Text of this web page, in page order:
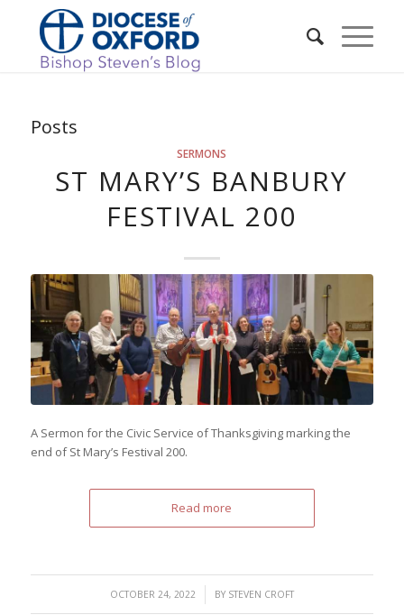
Posts
SERMONS
ST MARY’S BANBURY
FESTIVAL 200
A Sermon for the Civic Service of Thanksgiving marking the
end of St Mary’s Festival 200.
Read more
OCTOBER 24, 2022
/ BY STEVEN CROFT